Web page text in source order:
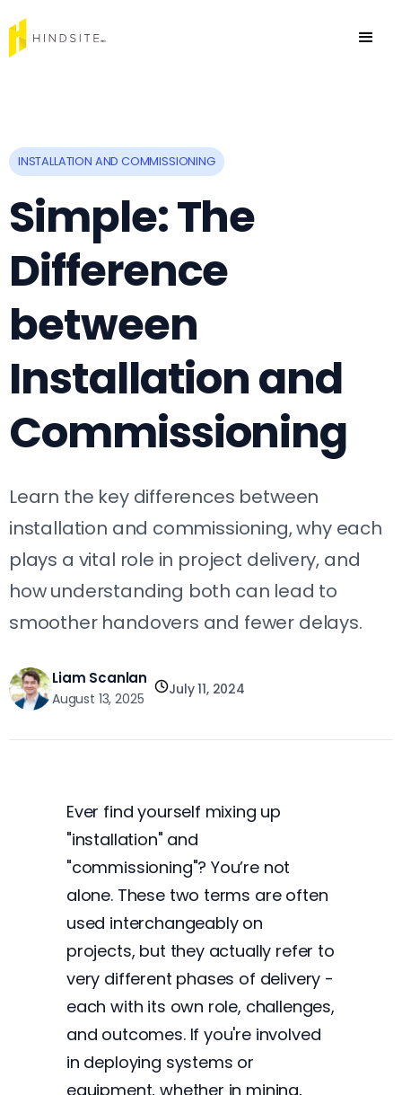
INSTALLATION AND COMMISSIONING
Simple: The
Difference
between
Installation and
Commissioning
Learn the key differences between
installation and commissioning, why each
plays a vital role in project delivery, and
how understanding both can lead to
smoother handovers and fewer delays.
Liam Scanlan
August 13, 2025
July 11, 2024
Ever find yourself mixing up
"installation" and
"commissioning"? You’re not
alone. These two terms are often
used interchangeably on
projects, but they actually refer to
very different phases of delivery -
each with its own role, challenges,
and outcomes. If you're involved
in deploying systems or
equipment, whether in mining,